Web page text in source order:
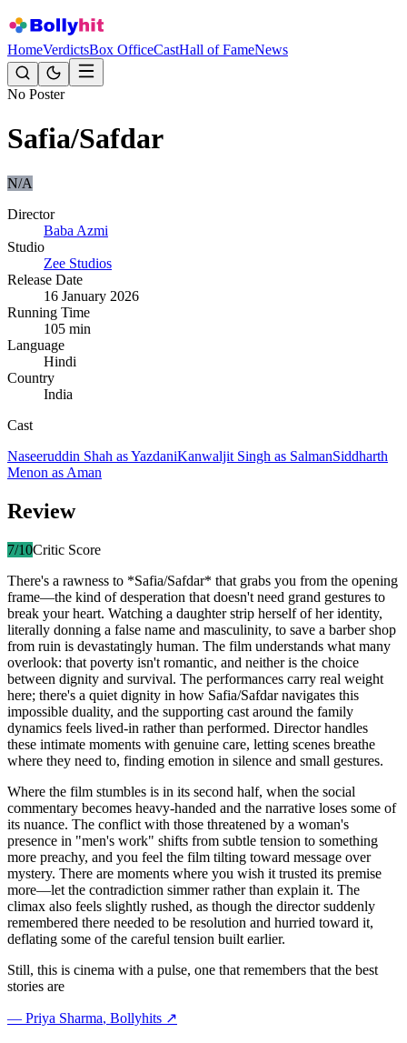
HomeVerdictsBox OfficeCastHall of FameNews
No Poster
Safia/Safdar
N/A
Director
Baba Azmi
Studio
Zee Studios
Release Date
16 January 2026
Running Time
105 min
Language
Hindi
Country
India
Cast
Naseeruddin Shah asYazdaniKanwaljit Singh as SalmanSiddharth
Menon as Aman
Review
7/10Critic Score
There's a rawness to *Safia/Safdar* that grabs you from the opening
frame—the kind of desperation that doesn't need grand gestures to
break your heart. Watching a daughter strip herself of her identity,
literally donning a false name and masculinity, to save a barber shop
from ruin is devastatingly human. The film understands what many
overlook: that poverty isn't romantic, and neither is the choice
between dignity and survival. The performances carry real weight
here; there's a quiet dignity in how Safia/Safdar navigates this
impossible duality, and the supporting cast around the family
dynamics feels lived-in rather than performed. Director handles
these intimate moments with genuine care, letting scenes breathe
where they need to, finding emotion in silence and small gestures.
Where the film stumbles is in its second half, when the social
commentary becomes heavy-handed and the narrative loses some of
its nuance. The conflict with those threatened by a woman's
presence in "men's work" shifts from subtle tension to something
more preachy, and you feel the film tilting toward message over
mystery. There are moments where you wish it trusted its premise
more—let the contradiction simmer rather than explain it. The
climax also feels slightly rushed, as though the director suddenly
remembered there needed to be resolution and hurried toward it,
deflating some of the careful tension built earlier.
Still, this is cinema with a pulse, one that remembers that the best
stories are
— Priya Sharma, Bollyhits ↗